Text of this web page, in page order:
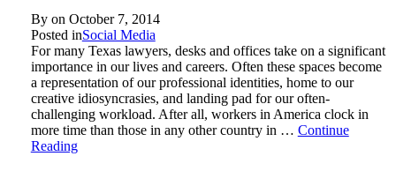
By on October 7, 2014
Posted inSocial Media
For many Texas lawyers, desks and offices take on a significant
importance in our lives and careers. Often these spaces become
a representation of our professional identities, home to our
creative idiosyncrasies, and landing pad for our often-
challenging workload. After all, workers in America clock in
more time than those in any other country in … Continue
Reading